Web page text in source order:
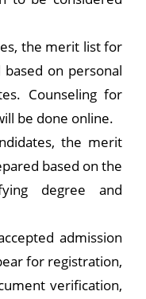
the merit list for
on personal
Counseling for
be done online.
the merit
based on the
degree and
admission
for registration,
verification,